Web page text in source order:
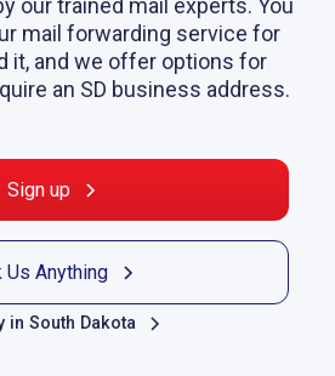
our trained mail experts. You
mail forwarding service for
it, and we offer options for
an SD business address.
Sign up
Us Anything
in South Dakota